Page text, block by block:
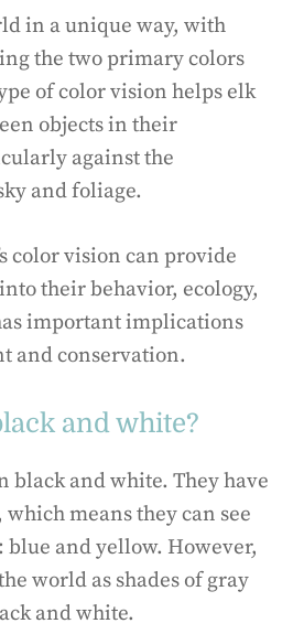
in a unique way, with
the two primary colors
of color vision helps elk
objects in their
against the
and foliage.
color vision can provide
their behavior, ecology,
important implications
and conservation.
and white?
black and white. They have
means they can see
and yellow. However,
world as shades of gray
and white.